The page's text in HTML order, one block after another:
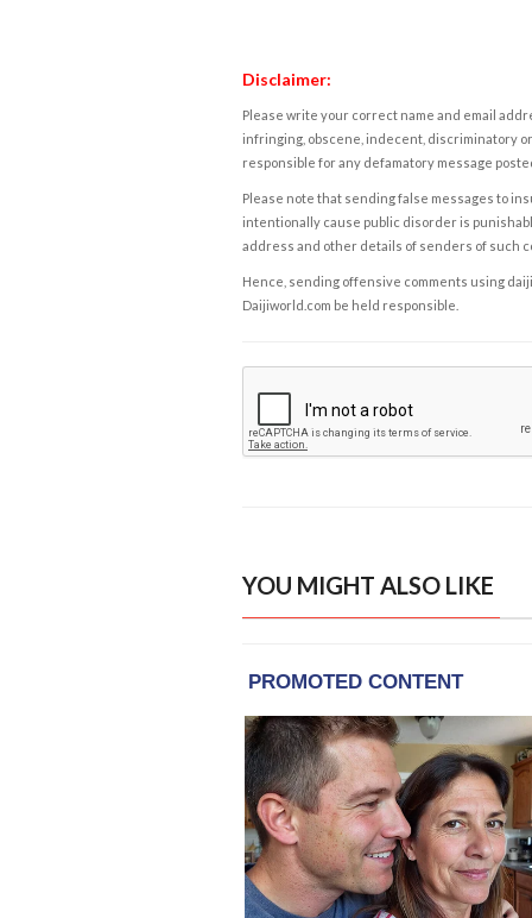
Disclaimer:
Please write your correct name and email
infringing, obscene, indecent, discriminatory
responsible for any defamatory message
Please note that sending false messages to
intentionally cause public disorder is
address and other details of senders of such
Hence, sending offensive comments using
Daijiworld.com be held responsible.
YOU MIGHT ALSO LIKE